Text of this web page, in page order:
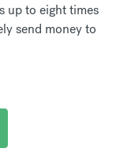
up to eight times
send money to